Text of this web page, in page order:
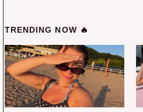
TRENDING NOW 🔥